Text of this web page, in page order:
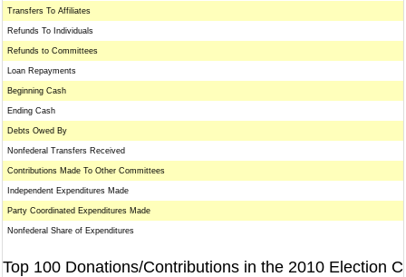
Transfers To Affiliates
Refunds To Individuals
Refunds to Committees
Loan Repayments
Beginning Cash
Ending Cash
Debts Owed By
Nonfederal Transfers Received
Contributions Made To Other Committees
Independent Expenditures Made
Party Coordinated Expenditures Made
Nonfederal Share of Expenditures
Top 100 Donations/Contributions in the 2010 Election